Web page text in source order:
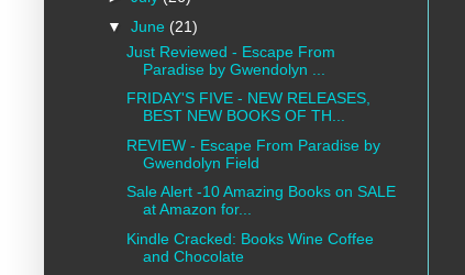
▼ June (21)
Just Reviewed - Escape From
Paradise by Gwendolyn ...
FRIDAY'S FIVE - NEW RELEASES,
BEST NEW BOOKS OF TH...
REVIEW - Escape From Paradise by
Gwendolyn Field
Sale Alert -10 Amazing Books on SALE
at Amazon for...
Kindle Cracked: Books Wine Coffee
and Chocolate